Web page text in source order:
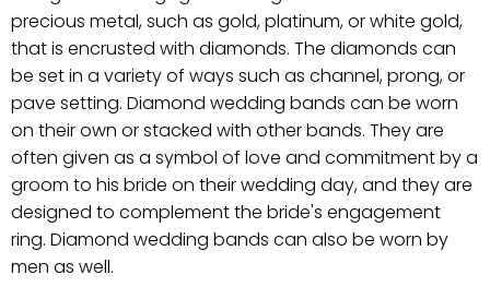
precious metal, such as gold, platinum, or white gold,
that is encrusted with diamonds. The diamonds can
be set in a variety of ways such as channel, prong, or
pave setting. Diamond wedding bands can be worn
on their own or stacked with other bands. They are
often given as a symbol of love and commitment by a
groom to his bride on their wedding day, and they are
designed to complement the bride's engagement
ring. Diamond wedding bands can also be worn by
men as well.